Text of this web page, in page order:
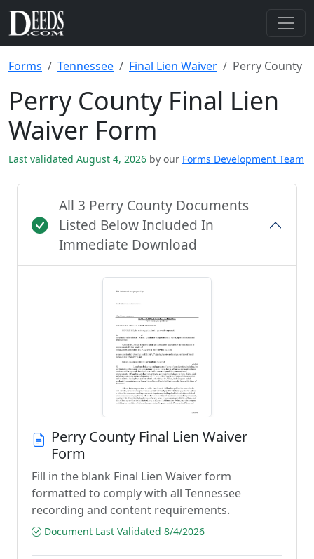
Forms Tennessee Final Lien Waiver Perry County
Perry County Final Lien
Waiver Form
Last validated August 4, 2026 by our Forms Development Team
All 3 Perry County Documents
Listed Below Included In
Immediate Download
Perry County Final Lien Waiver
Form
Fill in the blank Final Lien Waiver form
formatted to comply with all Tennessee
recording and content requirements.
Document Last Validated 8/4/2026